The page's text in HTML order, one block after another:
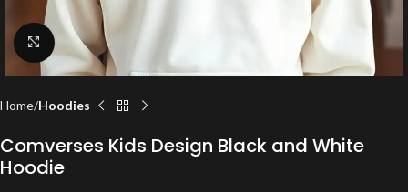
Click to enlarge
Home Hoodies
Comverses Kids Design Black and White
Hoodie